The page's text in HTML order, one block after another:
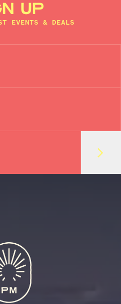
UP
EVENTS & DEALS